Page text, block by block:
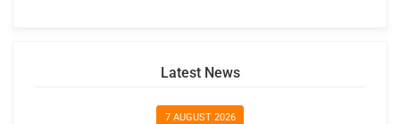
Latest News
7 AUGUST 2026